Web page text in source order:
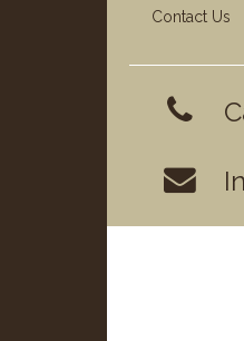
Contact Us